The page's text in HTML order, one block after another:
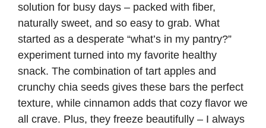
solution for busy days – packed with fiber,
naturally sweet, and so easy to grab. What
started as a desperate “what’s in my pantry?”
experiment turned into my favorite healthy
snack. The combination of tart apples and
crunchy chia seeds gives these bars the perfect
texture, while cinnamon adds that cozy flavor we
all crave. Plus, they freeze beautifully – I always